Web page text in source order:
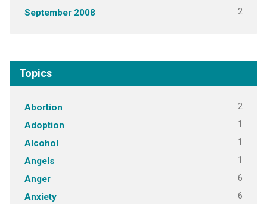
September 2008 2
Topics
Abortion 2
Adoption 1
Alcohol 1
Angels 1
Anger 6
Anxiety 6